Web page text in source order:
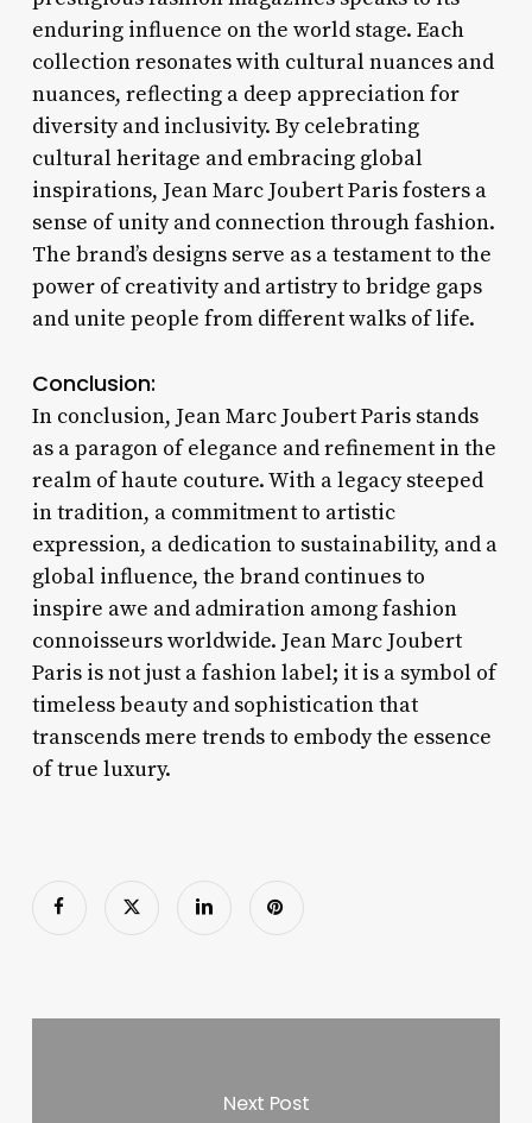
enduring influence on the world stage. Each
collection resonates with cultural nuances and
nuances, reflecting a deep appreciation for
diversity and inclusivity. By celebrating
cultural heritage and embracing global
inspirations, Jean Marc Joubert Paris fosters a
sense of unity and connection through fashion.
The brand’s designs serve as a testament to the
power of creativity and artistry to bridge gaps
and unite people from different walks of life.
Conclusion:
In conclusion, Jean Marc Joubert Paris stands
as a paragon of elegance and refinement in the
realm of haute couture. With a legacy steeped
in tradition, a commitment to artistic
expression, a dedication to sustainability, and a
global influence, the brand continues to
inspire awe and admiration among fashion
connoisseurs worldwide. Jean Marc Joubert
Paris is not just a fashion label; it is a symbol of
timeless beauty and sophistication that
transcends mere trends to embody the essence
of true luxury.
Next Post